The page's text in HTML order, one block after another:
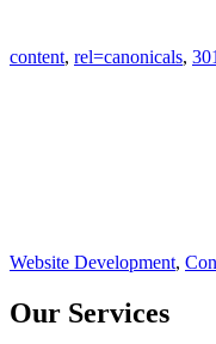
content, rel=canonicals,
Website Development,
Our Services